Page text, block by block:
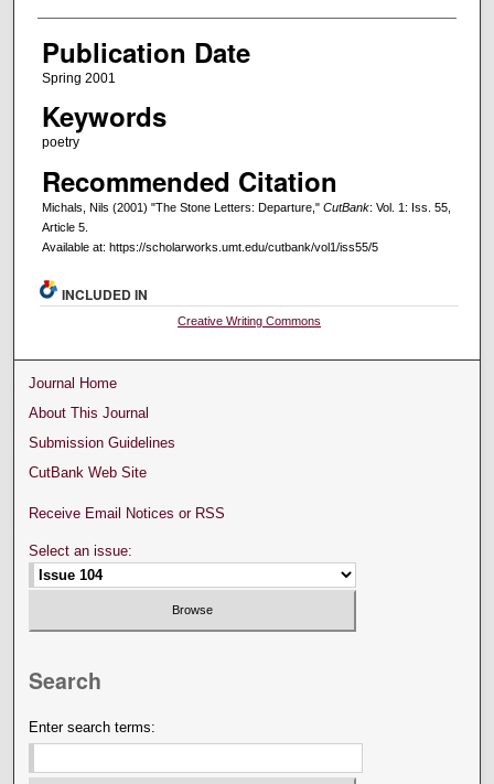
Publication Date
Spring 2001
Keywords
poetry
Recommended Citation
Michals, Nils (2001) "The Stone Letters: Departure," CutBank: Vol. 1: Iss. 55,
Article 5.
Available at: https://scholarworks.umt.edu/cutbank/vol1/iss55/5
INCLUDED IN
Creative Writing Commons
Journal Home
About This Journal
Submission Guidelines
CutBank Web Site
Receive Email Notices or RSS
Select an issue:
Search
Enter search terms: